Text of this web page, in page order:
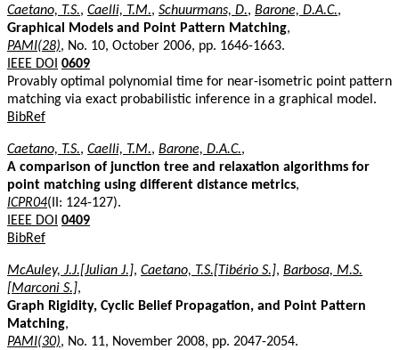
Caetano, T.S., Caelli, T.M., Schuurmans, D., Barone, D.A.C.,
Graphical Models and Point Pattern Matching,
PAMI(28), No. 10, October 2006, pp. 1646-1663.
IEEE DOI 0609
Provably optimal polynomial time for near-isometric point pattern
matching via exact probabilistic inference in a graphical model.
BibRef
Caetano, T.S., Caelli, T.M., Barone, D.A.C.,
A comparison of junction tree and relaxation algorithms for
point matching using different distance metrics,
ICPR04(II: 124-127).
IEEE DOI 0409
BibRef
McAuley, J.J.[Julian J.], Caetano, T.S.[Tibério S.], Barbosa, M.S.
[Marconi S.],
Graph Rigidity, Cyclic Belief Propagation, and Point Pattern
Matching,
PAMI(30), No. 11, November 2008, pp. 2047-2054.